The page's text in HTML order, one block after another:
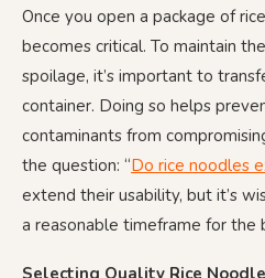
Once you open a package of
becomes critical. To maintain
spoilage, it’s important to
container. Doing so helps
contaminants from
the question: “Do rice noodles
extend their usability, but it’s
a reasonable timeframe for the
Selecting Quality Rice